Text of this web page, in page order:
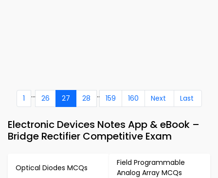
1 ... 26 27 28 .. 159 160 Next Last
Electronic Devices Notes App & eBook –
Bridge Rectifier Competitive Exam
Optical Diodes MCQs
Field Programmable
Analog Array MCQs